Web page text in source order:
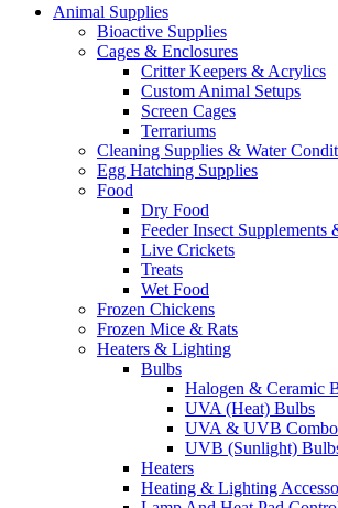
Animal Supplies
Bioactive Supplies
Cages & Enclosures
Critter Keepers & Acrylics
Custom Animal Setups
Screen Cages
Terrariums
Cleaning Supplies & Water
Egg Hatching Supplies
Food
Dry Food
Feeder Insect Supplements
Live Crickets
Treats
Wet Food
Frozen Chickens
Frozen Mice & Rats
Heaters & Lighting
Bulbs
Halogen & Ceramic
UVA (Heat) Bulbs
UVA & UVB
UVB (Sunlight)
Heaters
Heating & Lighting